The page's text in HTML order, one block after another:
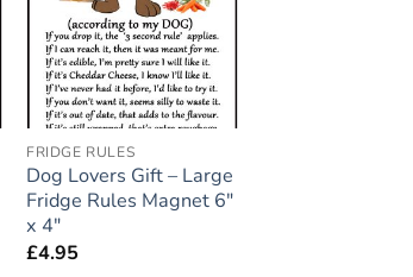
wishlist
FRIDGE RULES
Dog Lovers Gift – Large
Fridge Rules Magnet 6″
x 4″
£4.95